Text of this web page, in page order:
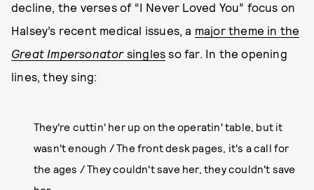
decline, the verses of “I Never Loved You” focus on
Halsey’s recent medical issues, a major theme in the
Great Impersonatorsingles so far. In the opening
lines, they sing:
They're cuttin' her up on the operatin' table, but it
wasn't enough / The front desk pages, it's a call for
the ages / They couldn't save her, they couldn't save